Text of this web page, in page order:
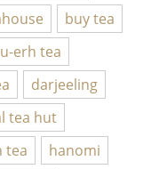
buy tea
erh tea
darjeeling
tea hut
tea
hanomi